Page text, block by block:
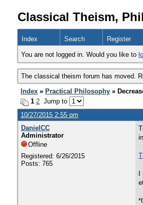
Classical Theism,
Index Search Register
You are not logged in. Would you like to
The classical theism forum has moved.
Index » Practical Philosophy »
1 2 Jump to
10/27/2015 2:55 pm
DanielCC
Administrator
Offline
Registered: 6/26/2015
Posts: 765